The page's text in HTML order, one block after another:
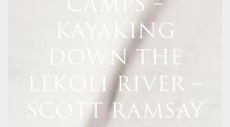
KAYAKING
DOWN THE
LEKOLI RIVER –
SCOTT RAMSAY